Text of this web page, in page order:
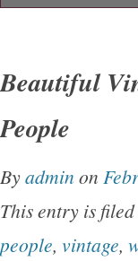
Beautiful
People
Byadmin on
This entry is
people, vintage,